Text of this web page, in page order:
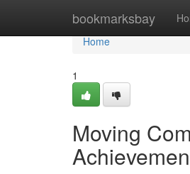
bookmarksbay
Home
Home
1
Moving